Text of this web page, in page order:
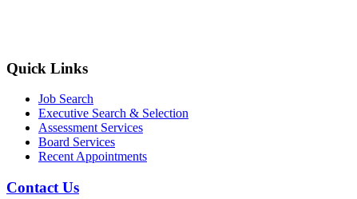
Quick Links
Job Search
Executive Search & Selection
Assessment Services
Board Services
Recent Appointments
Contact Us